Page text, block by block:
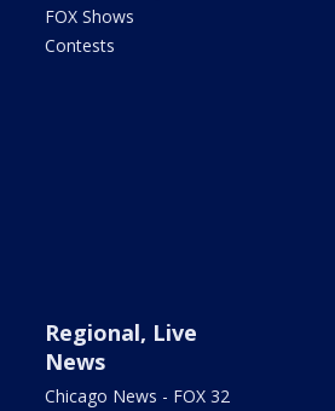
FOX Shows
Contests
Regional, Live
News
Chicago News - FOX 32